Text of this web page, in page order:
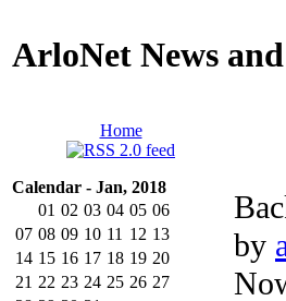
ArloNet News
Home
Calendar - Jan, 2018
01 02 03 04 05 06
07 08 09 10 11 12 13
14 15 16 17 18 19 20
21 22 23 24 25 26 27
by